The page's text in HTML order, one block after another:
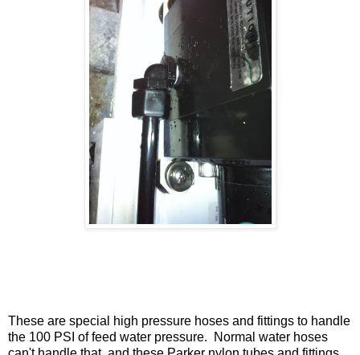
These are special high pressure hoses and fittings to handle
the 100 PSI of feed water pressure. Normal water hoses